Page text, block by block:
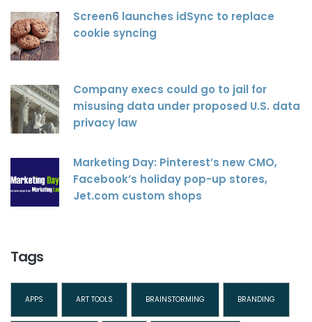
Screen6 launches idSync to replace
cookie syncing
Company execs could go to jail for
misusing data under proposed U.S. data
privacy law
Marketing Day: Pinterest’s new CMO,
Facebook’s holiday pop-up stores,
Jet.com custom shops
Tags
APPS ART TOOLS BRAINSTORMING BRANDING